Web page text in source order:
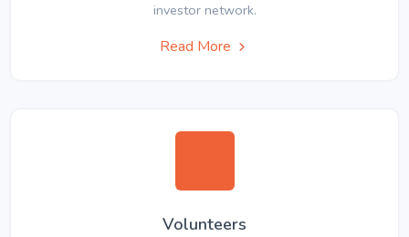
investor network.
Read More
Volunteers